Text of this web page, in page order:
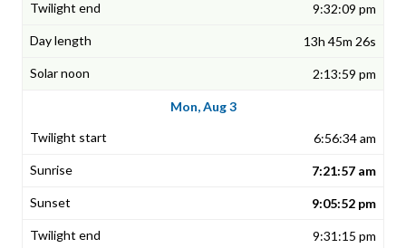
9:32:09 pm
13h 45m 26s
2:13:59 pm
Mon, Aug 3
6:56:34 am
7:21:57 am
9:05:52 pm
9:31:15 pm